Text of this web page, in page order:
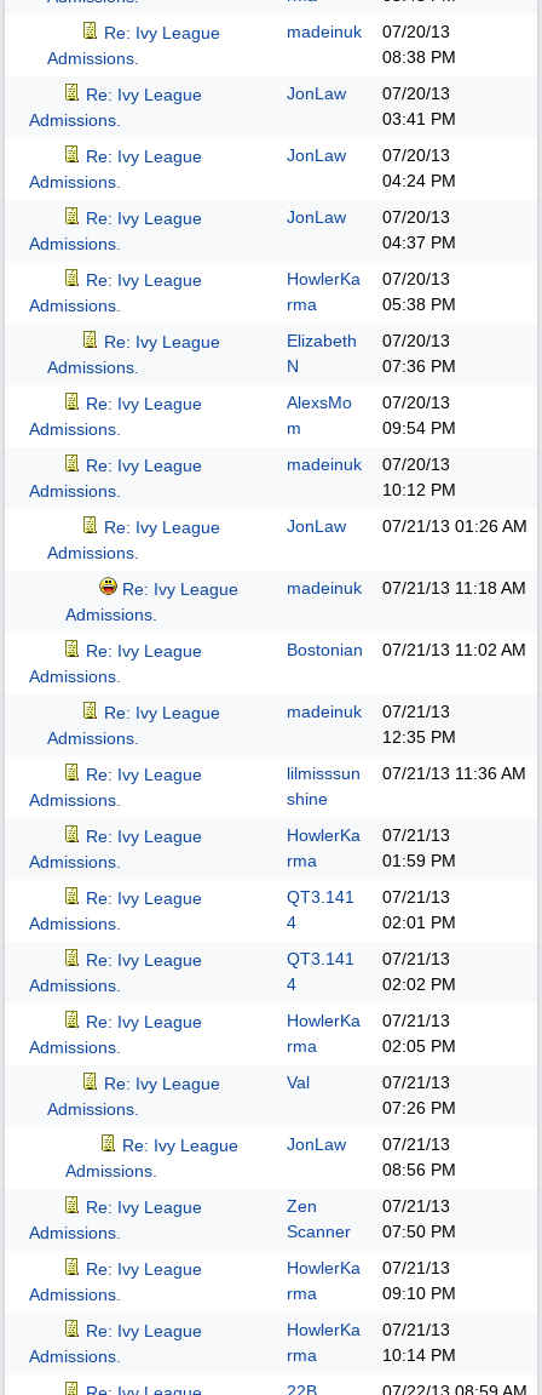
Re: Ivy League
Admissions.
madeinuk
07/20/13
08:38 PM
Re: Ivy League
Admissions.
JonLaw
07/20/13
03:41 PM
Re: Ivy League
Admissions.
JonLaw
07/20/13
04:24 PM
Re: Ivy League
Admissions.
JonLaw
07/20/13
04:37 PM
Re: Ivy League
Admissions.
HowlerKa
rma
07/20/13
05:38 PM
Re: Ivy League
Admissions.
Elizabeth
N
07/20/13
07:36 PM
Re: Ivy League
Admissions.
AlexsMo
m
07/20/13
09:54 PM
Re: Ivy League
Admissions.
madeinuk
07/20/13
10:12 PM
Re: Ivy League
Admissions.
JonLaw 07/21/13 01:26 AM
Re: Ivy League
Admissions.
madeinuk 07/21/13 11:18 AM
Re: Ivy League
Admissions.
Bostonian 07/21/13 11:02 AM
Re: Ivy League
Admissions.
madeinuk
07/21/13
12:35 PM
Re: Ivy League
Admissions.
lilmisssun
shine
07/21/13 11:36 AM
Re: Ivy League
Admissions.
HowlerKa
rma
07/21/13
01:59 PM
Re: Ivy League
Admissions.
QT3.141
4
07/21/13
02:01 PM
Re: Ivy League
Admissions.
QT3.141
4
07/21/13
02:02 PM
Re: Ivy League
Admissions.
HowlerKa
rma
07/21/13
02:05 PM
Re: Ivy League
Admissions.
Val
07/21/13
07:26 PM
Re: Ivy League
Admissions.
JonLaw
07/21/13
08:56 PM
Re: Ivy League
Admissions.
Zen
Scanner
07/21/13
07:50 PM
Re: Ivy League
Admissions.
HowlerKa
rma
07/21/13
09:10 PM
Re: Ivy League
Admissions.
HowlerKa
rma
07/21/13
10:14 PM